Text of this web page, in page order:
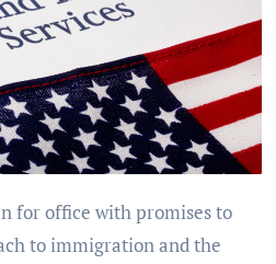
to immigration and the